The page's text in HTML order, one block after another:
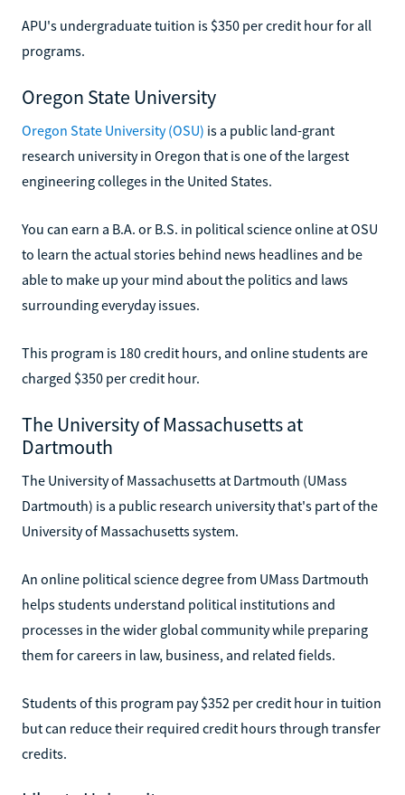
APU's undergraduate tuition is $350 per credit hour for all
programs.
Oregon State University
Oregon State University (OSU) is a public land-grant
research university in Oregon that is one of the largest
engineering colleges in the United States.
You can earn a B.A. or B.S. in political science online at OSU
to learn the actual stories behind news headlines and be
able to make up your mind about the politics and laws
surrounding everyday issues.
This program is 180 credit hours, and online students are
charged $350 per credit hour.
The University of Massachusetts at
Dartmouth
The University of Massachusetts at Dartmouth (UMass
Dartmouth) is a public research university that's part of the
University of Massachusetts system.
An online political science degree from UMass Dartmouth
helps students understand political institutions and
processes in the wider global community while preparing
them for careers in law, business, and related fields.
Students of this program pay $352 per credit hour in tuition
but can reduce their required credit hours through transfer
credits.